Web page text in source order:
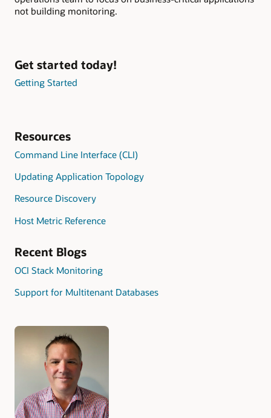
not building monitoring.
Get started today!
Getting Started
Resources
Command Line Interface (CLI)
Updating Application Topology
Resource Discovery
Host Metric Reference
Recent Blogs
OCI Stack Monitoring
Support for Multitenant Databases
Authors